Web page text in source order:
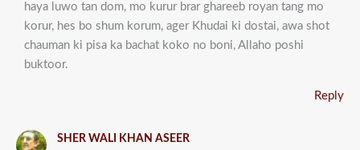
haya luwo tan dom, mo kurur brar ghareeb royan tang mo
korur, hes bo shum korum, ager Khudai ki dostai, awa shot
chauman ki pisa ka bachat koko no boni, Allaho poshi
buktoor.
Reply
SHER WALI KHAN ASEER